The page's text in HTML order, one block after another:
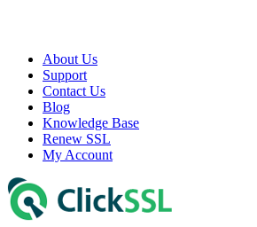
About Us
Support
Contact Us
Blog
Knowledge Base
Renew SSL
My Account